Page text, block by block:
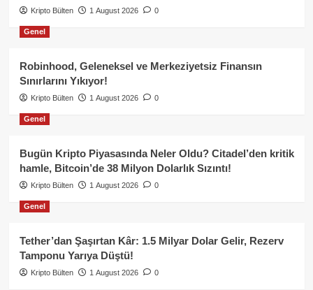
Kripto Bülten 1 August 2026 0
Genel
Robinhood, Geleneksel ve Merkeziyetsiz Finansın
Sınırlarını Yıkıyor!
Kripto Bülten 1 August 2026 0
Genel
Bugün Kripto Piyasasında Neler Oldu? Citadel’den kritik
hamle, Bitcoin’de 38 Milyon Dolarlık Sızıntı!
Kripto Bülten 1 August 2026 0
Genel
Tether’dan Şaşırtan Kâr: 1.5 Milyar Dolar Gelir, Rezerv
Tamponu Yarıya Düştü!
Kripto Bülten 1 August 2026 0